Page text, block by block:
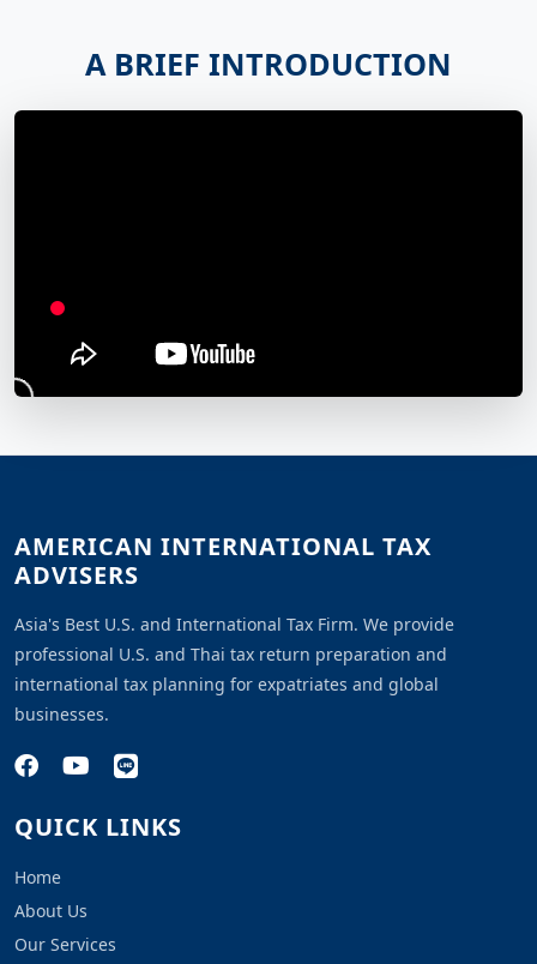
A BRIEF INTRODUCTION
AMERICAN INTERNATIONAL TAX
ADVISERS
Asia's Best U.S. and International Tax Firm. We provide
professional U.S. and Thai tax return preparation and
international tax planning for expatriates and global
businesses.
QUICK LINKS
Home
About Us
Our Services